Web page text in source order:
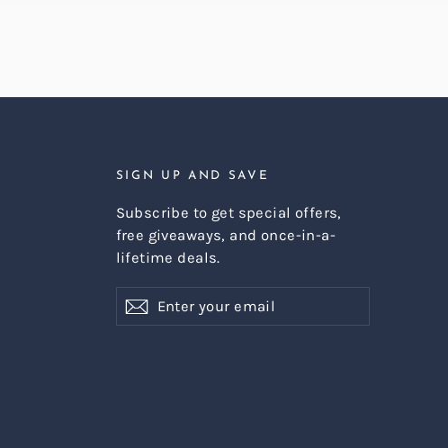
SIGN UP AND SAVE
Subscribe to get special offers,
free giveaways, and once-in-a-
lifetime deals.
your
Subscribe